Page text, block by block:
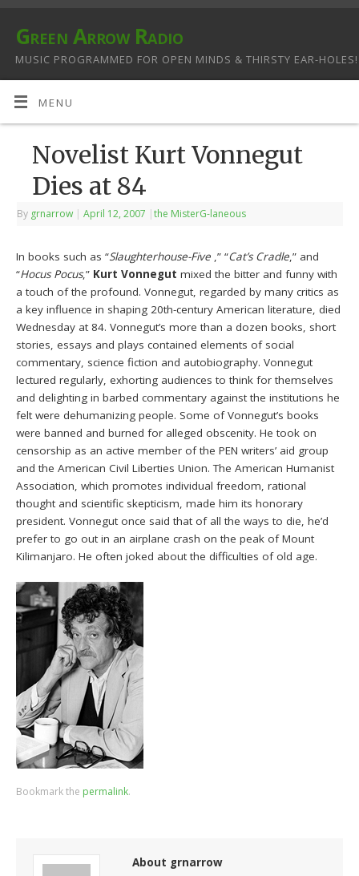
Green Arrow Radio
MUSIC PROGRAMMED FOR OPEN MINDS & THIRSTY EAR-HOLES!
MENU
Novelist Kurt Vonnegut
Dies at 84
By grnarrow | April 12, 2007 |the MisterG-laneous
In books such as “Slaughterhouse-Five ,” “Cat’s Cradle,” and
“Hocus Pocus,” Kurt Vonnegut mixed the bitter and funny with
a touch of the profound. Vonnegut, regarded by many critics as
a key influence in shaping 20th-century American literature, died
Wednesday at 84. Vonnegut’s more than a dozen books, short
stories, essays and plays contained elements of social
commentary, science fiction and autobiography. Vonnegut
lectured regularly, exhorting audiences to think for themselves
and delighting in barbed commentary against the institutions he
felt were dehumanizing people. Some of Vonnegut’s books
were banned and burned for alleged obscenity. He took on
censorship as an active member of the PEN writers’ aid group
and the American Civil Liberties Union. The American Humanist
Association, which promotes individual freedom, rational
thought and scientific skepticism, made him its honorary
president. Vonnegut once said that of all the ways to die, he’d
prefer to go out in an airplane crash on the peak of Mount
Kilimanjaro. He often joked about the difficulties of old age.
Bookmark the permalink.
About grnarrow